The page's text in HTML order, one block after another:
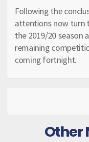
Following the
attentions now turn
the 2019/20 season
remaining
coming fortnight.
Other